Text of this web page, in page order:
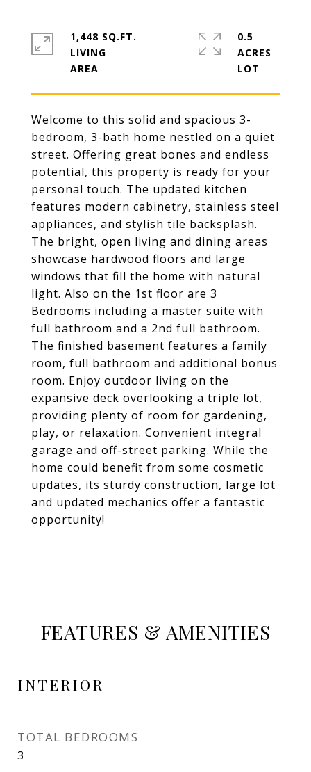
Welcome to this solid and spacious 3-
bedroom, 3-bath home nestled on a quiet
street. Offering great bones and endless
potential, this property is ready for your
personal touch. The updated kitchen
features modern cabinetry, stainless steel
appliances, and stylish tile backsplash.
The bright, open living and dining areas
showcase hardwood floors and large
windows that fill the home with natural
light. Also on the 1st floor are 3
Bedrooms including a master suite with
full bathroom and a 2nd full bathroom.
The finished basement features a family
room, full bathroom and additional bonus
room. Enjoy outdoor living on the
expansive deck overlooking a triple lot,
providing plenty of room for gardening,
play, or relaxation. Convenient integral
garage and off-street parking. While the
home could benefit from some cosmetic
updates, its sturdy construction, large lot
and updated mechanics offer a fantastic
opportunity!
1,448 SQ.FT.
LIVING
0.5
ACRES
FEATURES & AMENITIES
INTERIOR
TOTAL BEDROOMS
3